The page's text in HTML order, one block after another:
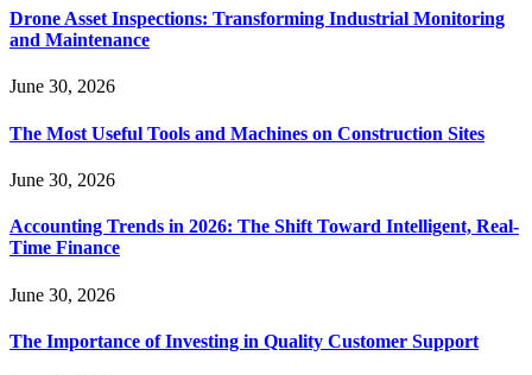
Drone Asset Inspections: Transforming Industrial Monitoring
and Maintenance
June 30, 2026
The Most Useful Tools and Machines on Construction Sites
June 30, 2026
Accounting Trends in 2026: The Shift Toward Intelligent, Real-
Time Finance
June 30, 2026
The Importance of Investing in Quality Customer Support